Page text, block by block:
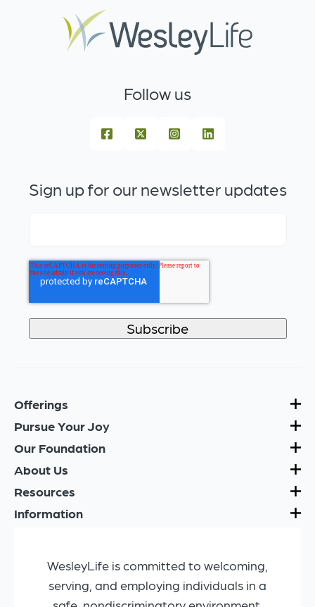
Follow us
Sign up for our newsletter updates
Offerings
Pursue Your Joy
Our Foundation
About Us
Resources
Information
WesleyLife is committed to welcoming,
serving, and employing individuals in a